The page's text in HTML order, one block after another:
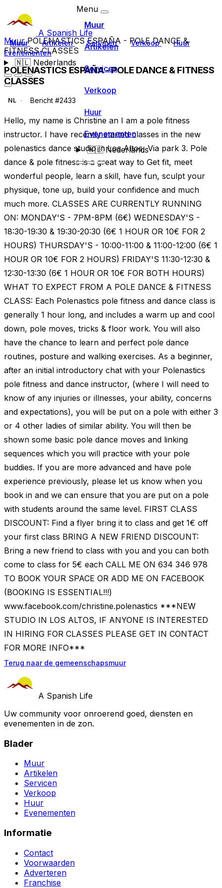
A Spanish Life
Muur Artikelen Servicen Verkoop
Huur
Evenementen
🇳🇱Nederlands
Menu
Muur
Artikelen
Servicen
Verkoop
Huur
Evenementen
🇳🇱Nederlands
MuurPOLENASTICS ESPAÑA - POLE DANCE &
FITNESS CLASSES
POLENASTICS ESPAÑA - POLE DANCE & FITNESS
CLASSES
NL Bericht #2433
Hello, my name is Christine an I am a pole fitness
instructor. I have recently started classes in the new
polenastics dance studio in Los Altos, Via park 3. Pole
dance & pole fitness is a great way to Get fit, meet
wonderful people, learn a skill, have fun, sculpt your
physique, tone up, build your confidence and much
much more. CLASSES ARE CURRENTLY RUNNING
ON: MONDAY'S - 7PM-8PM (6€) WEDNESDAY'S -
18:30-19:30 & 19:30-20:30 (6€ 1 HOUR OR 10€ FOR 2
HOURS) THURSDAY'S - 10:00-11:00 & 11:00-12:00 (6€ 1
HOUR OR 10€ FOR 2 HOURS) FRIDAY'S 11:30-12:30 &
12:30-13:30 (6€ 1 HOUR OR 10€ FOR BOTH HOURS)
WHAT TO EXPECT FROM A POLE DANCE & FITNESS
CLASS: Each Polenastics pole fitness and dance class is
generally 1 hour long, and includes a warm up and cool
down, pole moves, tricks & floor work. You will also
have the chance to learn and perfect pole dance
routines, posture and walking exercises. As a beginner,
after an initial introductory chat with your Polenastics
pole fitness and dance instructor, (where I will need to
know of any injuries or illnesses, your ability, concerns
and expectations), you will be put on a pole with either 3
or 4 other ladies of similar ability. You will then be
shown some basic pole dance moves and linking
sequences which you will practice with your pole
buddies. If you are more advanced and have pole
experience previously, please let us know when you
book in and we can ensure that you are put on a pole
with students around the same level. FIRST CLASS
DISCOUNT: Find a flyer bring it to class and get 1€ off
your first class BRING A NEW FRIEND DISCOUNT:
Bring a new friend to class with you and you can both
come to class for 5€ each CALL ME ON 634 346 978
TO BOOK YOUR SPACE OR ADD ME ON FACEBOOK
(BOOKING IS ESSENTIAL!!!)
www.facebook.com/christine.polenastics ***NEW
STUDIO IN LOS ALTOS, IF ANYONE IS INTERESTED
IN HIRING FOR CLASSES PLEASE GET IN CONTACT
FOR MORE INFO***
Terug naar de gemeenschapsmuur
A Spanish Life
Uw community voor onroerend goed, diensten en
evenementen in de zon.
Blader
Muur
Artikelen
Servicen
Verkoop
Huur
Evenementen
Informatie
Contact
Voorwaarden
Adverteren
Franchise